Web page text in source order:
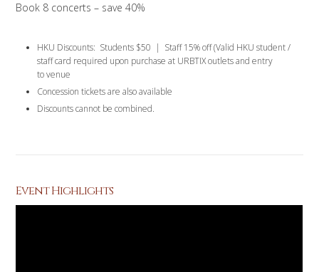
Book 8 concerts – save 40%
HKU Discounts: Students $50 | Staff 15% off (Valid HKU student /
staff card required upon purchase at URBTIX outlets and entry
to venue
Concession tickets are also available
Discounts cannot be combined.
Event Highlights